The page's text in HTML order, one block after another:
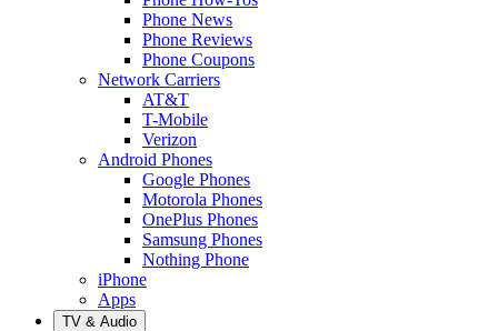
Phone News
Phone Reviews
Phone Coupons
Network Carriers
AT&T
T-Mobile
Verizon
Android Phones
Google Phones
Motorola Phones
OnePlus Phones
Samsung Phones
Nothing Phone
iPhone
Apps
TV & Audio